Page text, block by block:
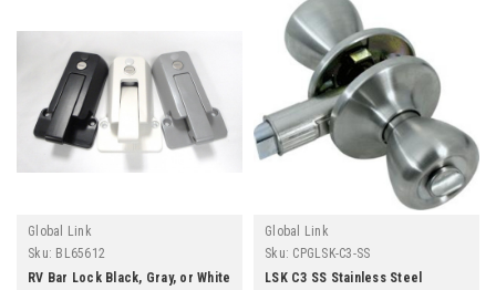
Global Link
Sku: BL65612
RV Bar Lock Black, Gray, or White
Global Link
Sku: CPGLSK-C3-SS
LSK C3 SS Stainless Steel